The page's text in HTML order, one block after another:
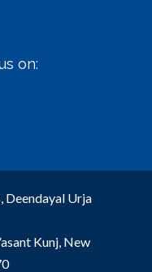
on:
Deendayal Urja
Kunj, New